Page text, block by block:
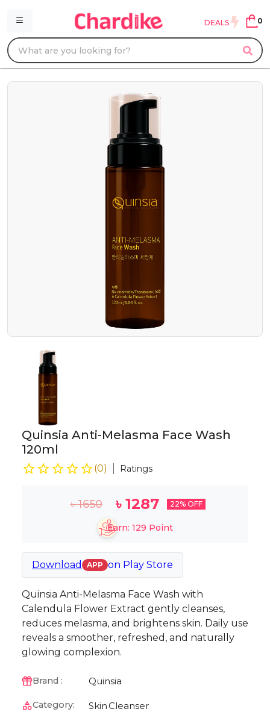
DEALS 0
Quinsia Anti-Melasma Face Wash
120ml
(0) Ratings
৳1650 ৳1287 22% OFF
Earn: 129 Point
Download APP on Play Store
Quinsia Anti-Melasma Face Wash with
Calendula Flower Extract gently cleanses,
reduces melasma, and brightens skin. Daily use
reveals a smoother, refreshed, and naturally
glowing complexion.
Brand : Quinsia
Category: Skin Cleanser